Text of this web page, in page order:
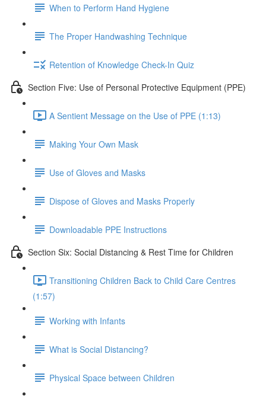
When to Perform Hand Hygiene
The Proper Handwashing Technique
Retention of Knowledge Check-In Quiz
Section Five: Use of Personal Protective Equipment (PPE)
A Sentient Message on the Use of PPE (1:13)
Making Your Own Mask
Use of Gloves and Masks
Dispose of Gloves and Masks Properly
Downloadable PPE Instructions
Section Six: Social Distancing & Rest Time for Children
Transitioning Children Back to Child Care Centres
(1:57)
Working with Infants
What is Social Distancing?
Physical Space between Children